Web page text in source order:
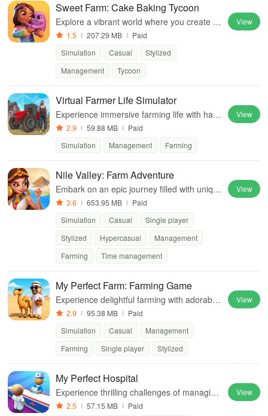
Sweet Farm: Cake Baking Tycoon
Explore a vibrant world where you create s
weets, customize farms, and interact with a
1.5 207.29 MB
Paid
Simulation
Casual
Stylized
Management
Tycoon
View
Virtual Farmer Life Simulator
Experience immersive farming life with harv
esting, cattle care & crop management in a
2.9 59.88 MB
Paid
Simulation
Management Farming
View
Nile Valley: Farm Adventure
Embark on an epic journey filled with uniqu
e stories, engaging quests, and the enchant
3.6 653.95 MB
Paid
Simulation
Casual
Single player
Stylized
Hypercasual
Management
Farming
Time management
View
My Perfect Farm: Farming Game
Experience delightful farming with adorable
animals, crops, and exciting challenges in a
2.9 95.38 MB
Paid
Simulation
Casual
Management
Farming
Single player Stylized
View
My Perfect Hospital
Experience thrilling challenges of managing
a hospital, upgrading facilities & delivering t
2.5 57.15 MB
Paid
View